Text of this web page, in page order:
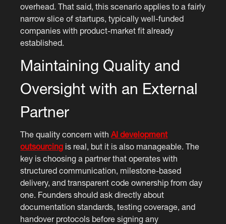
overhead. That said, this scenario applies to a fairly
narrow slice of startups, typically well-funded
companies with product-market fit already
established.
Maintaining Quality and
Oversight with an External
Partner
The quality concern withAI development
outsourcing is real, but it is also manageable. The
key is choosing a partner that operates with
structured communication, milestone-based
delivery, and transparent code ownership from day
one. Founders should ask directly about
documentation standards, testing coverage, and
handover protocols before signing any